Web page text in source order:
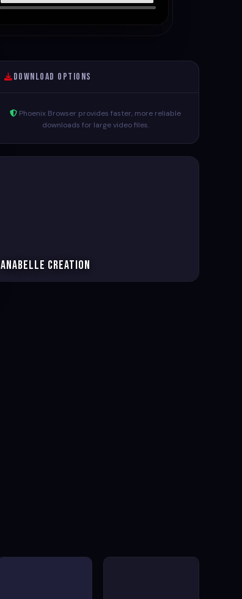
Download Options
Phoenix Browser provides faster, more reliable
downloads for large video files.
Anabelle Creation